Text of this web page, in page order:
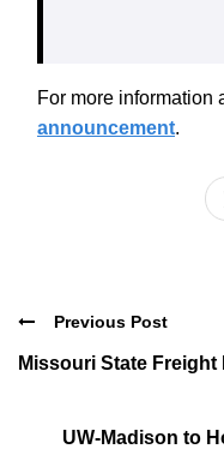
For more information
announcement.
Previous Post
Missouri State
UW-Madison to